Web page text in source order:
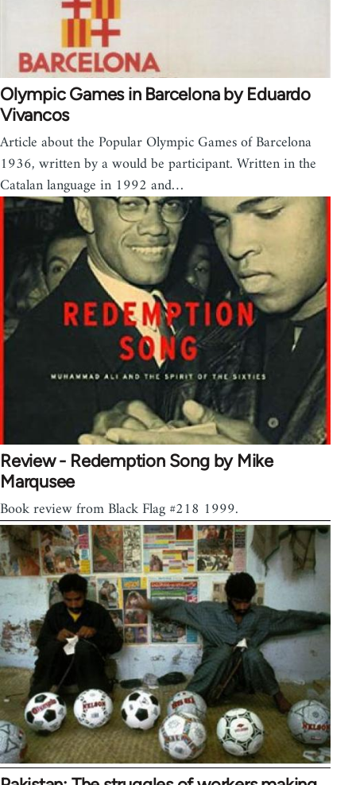
Olympic Games in Barcelona by Eduardo
Vivancos
Article about the Popular Olympic Games of Barcelona
1936, written by a would be participant. Written in the
Catalan language in 1992 and…
Review - Redemption Song by Mike
Marqusee
Book review from Black Flag #218 1999.